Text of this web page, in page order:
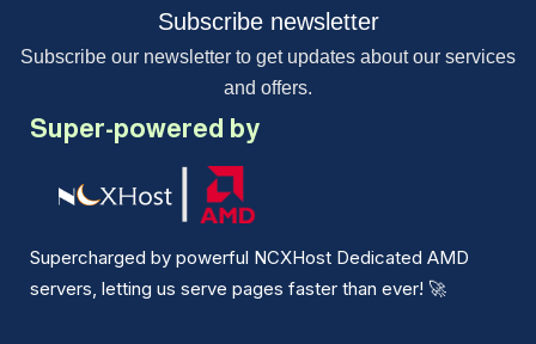
Subscribe newsletter
Subscribe our newsletter to get updates about our services
and offers.
Super-powered by
Supercharged by powerful NCXHost Dedicated AMD
servers, letting us serve pages faster than ever! 🚀